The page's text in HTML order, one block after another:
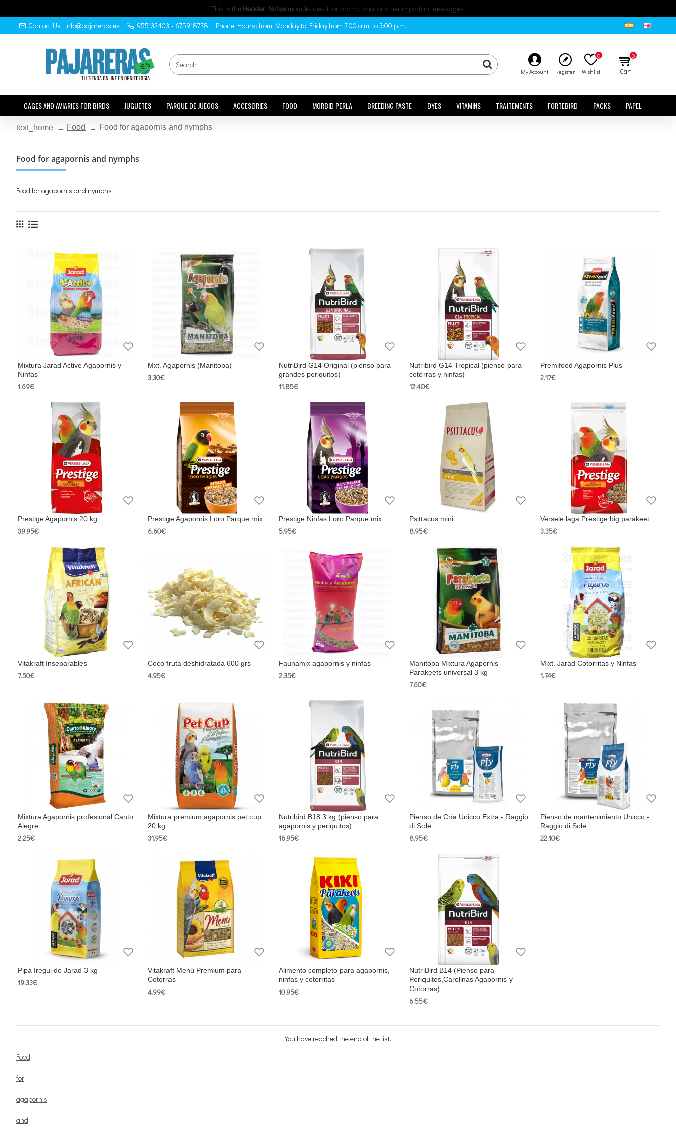
This is the Header Notice module, use it for promotional or other important messages.
Contact Us : info@pajareras.es
955132403 - 675918778 Phone Hours: from Monday to Friday from 7:00 a.m. to 3:00 p.m.
My Account Register Wishlist
0
Cart
0
CAGES AND AVIARIES FOR BIRDS JUGUETES PARQUE DE JUEGOS ACCESORIES FOOD MORBID PERLA BREEDING PASTE DYES VITAMINS TRAITEMENTS FORTEBIRD PACKS PAPEL
text_home Food Food for agapornis and nymphs
Food for agapornis and nymphs
Food for agapornis and nymphs
Mixtura Jarad Active Agapornis y
Ninfas
1.69€
Mxt. Agapornis (Manitoba)
3.30€
NutriBird G14 Original (pienso para
grandes periquitos)
11.85€
Nutribird G14 Tropical (pienso para
cotorras y ninfas)
12.40€
Premifood Agapornis Plus
2.17€
Prestige Agapornis 20 kg
39.95€
Prestige Agapornis Loro Parque mix
6.60€
Prestige Ninfas Loro Parque mix
5.95€
Psittacus mini
8.95€
Versele laga Prestige big parakeet
3.35€
Vitakraft Inseparables
7.50€
Coco fruta deshidratada 600 grs
4.95€
Faunamix agapornis y ninfas
2.35€
Manitoba Mixtura Agapornis
Parakeets universal 3 kg
7.60€
Mixt. Jarad Cotorritas y Ninfas
1.74€
Mixtura Agapornis profesional Canto
Alegre
2.25€
Mixtura premium agapornis pet cup
20 kg
31.95€
Nutribird B18 3 kg (pienso para
agapornis y periquitos)
16.95€
Pienso de Cría Unicco Extra - Raggio
di Sole
8.95€
Pienso de mantenimiento Unicco -
Raggio di Sole
22.10€
Pipa Iregui de Jarad 3 kg
19.33€
Vitakraft Menú Premium para
Cotorras
4.99€
Alimento completo para agapornis,
ninfas y cotorritas
10.95€
NutriBird B14 (Pienso para
Periquitos,Carolinas Agapornis y
Cotorras)
6.55€
You have reached the end of the list.
Food
,
for
,
agapornis
,
and